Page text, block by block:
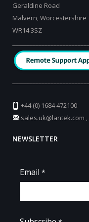
Geraldine Road
Malvern, Worcestershire
WR14 3SZ
+44 (0) 1684 472100
sales.uk@lantek.com
NEWSLETTER